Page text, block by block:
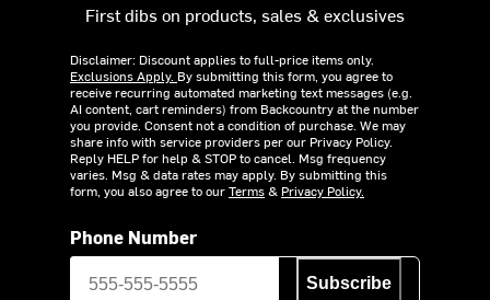
First dibs on products, sales & exclusives
Disclaimer: Discount applies to full-price items only.
Exclusions Apply. By submitting this form, you agree to
receive recurring automated marketing text messages (e.g.
AI content, cart reminders) from Backcountry at the number
you provide. Consent not a condition of purchase. We may
share info with service providers per our Privacy Policy.
Reply HELP for help & STOP to cancel. Msg frequency
varies. Msg & data rates may apply. By submitting this
form, you also agree to ourTerms& Privacy Policy.
Phone Number
Subscribe